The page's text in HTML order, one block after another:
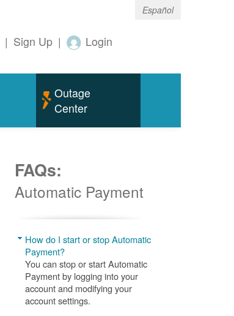
Español
| Sign Up | Login
Outage
Center
FAQs:
Automatic Payment
How do I start or stop Automatic
Payment?
You can stop or start Automatic
Payment by logging into your
account and modifying your
account settings.